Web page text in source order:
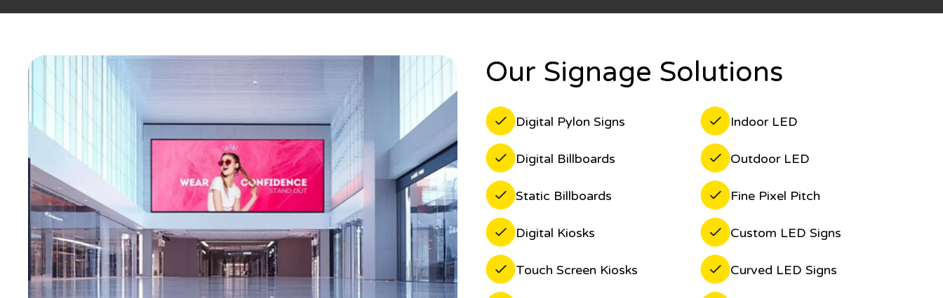
Our Signage Solutions
Digital Pylon Signs
Digital Billboards
Static Billboards
Digital Kiosks
Touch Screen Kiosks
Indoor LED
Outdoor LED
Fine Pixel Pitch
Custom LED Signs
Curved LED Signs